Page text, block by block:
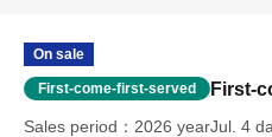
On sale
First-come-first-served First-
Sales period
2026 yearJul. 4